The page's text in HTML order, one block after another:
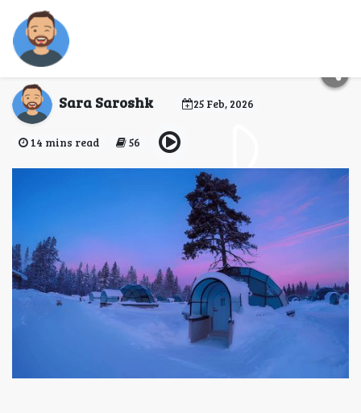
Ice Hotels in Finland:
Complete Guide
Sara Saroshk 25 Feb, 2026
14 mins read 56